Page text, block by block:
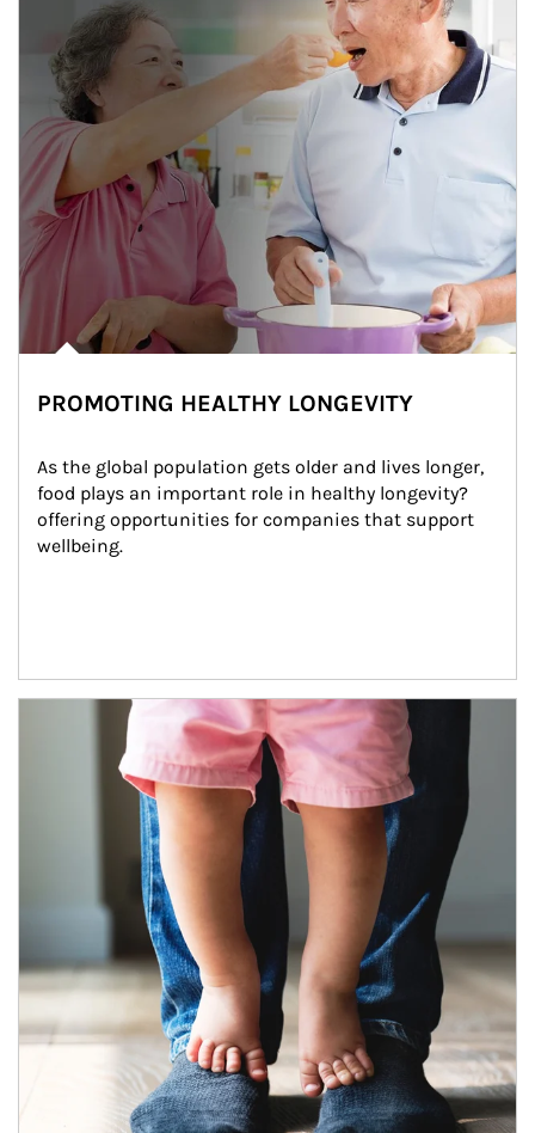
PROMOTING HEALTHY LONGEVITY
As the global population gets older and lives longer,
food plays an important role in healthy longevity?
offering opportunities for companies that support
wellbeing.
Article Image